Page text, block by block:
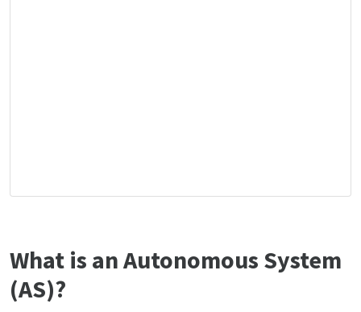
What is an Autonomous System
(AS)?